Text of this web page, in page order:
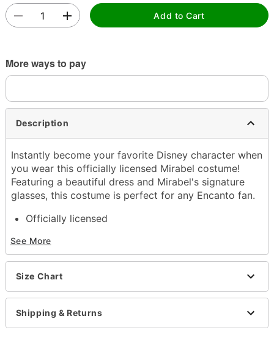
Add to Cart
More ways to pay
Description
Instantly become your favorite Disney character when
you wear this officially licensed Mirabel costume!
Featuring a beautiful dress and Mirabel's signature
glasses, this costume is perfect for any Encanto fan.
Officially licensed
Dress
Glasses
Crewneck
Material: Polyester
Care: Spot clean
Imported
See More
Size Chart
Shipping & Returns